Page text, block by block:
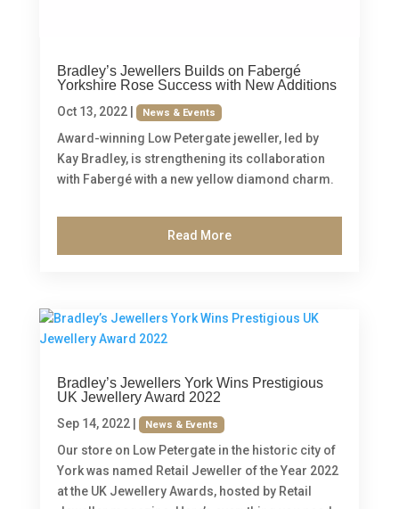
Bradley’s Jewellers Builds on Fabergé
Yorkshire Rose Success with New Additions
Oct 13, 2022| News & Events
Award-winning Low Petergate jeweller, led by
Kay Bradley, is strengthening its collaboration
with Fabergé with a new yellow diamond charm.
Read More
Bradley’s Jewellers York Wins Prestigious
UK Jewellery Award 2022
Sep 14, 2022| News & Events
Our store on Low Petergate in the historic city of
York was named Retail Jeweller of the Year 2022
at the UK Jewellery Awards, hosted by Retail